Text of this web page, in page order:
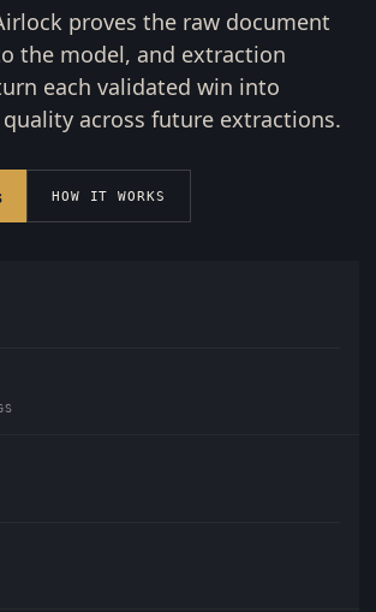
proves the raw document
the model, and extraction
each validated win into
across future extractions.
HOW IT WORKS